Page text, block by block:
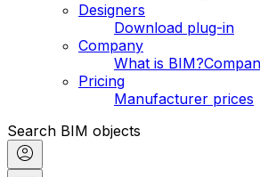
Designers
Download plug-in
Company
What is BIM?
Pricing
Manufacturer prices
Search BIM objects